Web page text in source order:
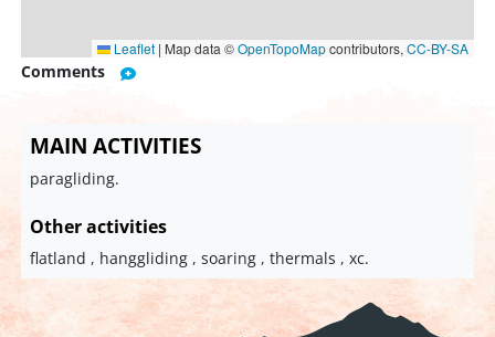
Leaflet | Map data ©OpenTopoMapcontributors, CC-BY-SA
Comments
MAIN ACTIVITIES
paragliding.
Other activities
flatland , hanggliding , soaring , thermals , xc.